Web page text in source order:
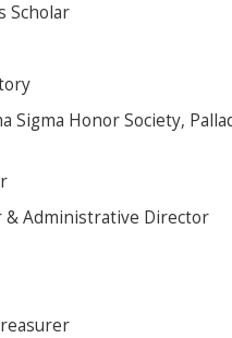
Scholar
Sigma Honor Society,
& Administrative Director